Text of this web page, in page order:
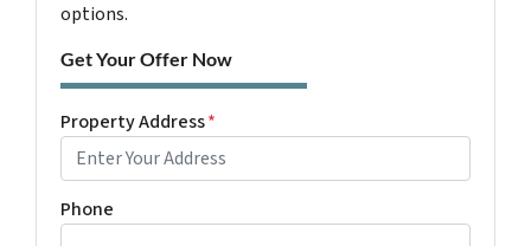
options.
Get Your Offer Now
Property Address*
Phone